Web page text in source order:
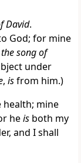
David.
God; for mine
the song of
under
, isfrom him.)
health; mine
heis both my
and I shall